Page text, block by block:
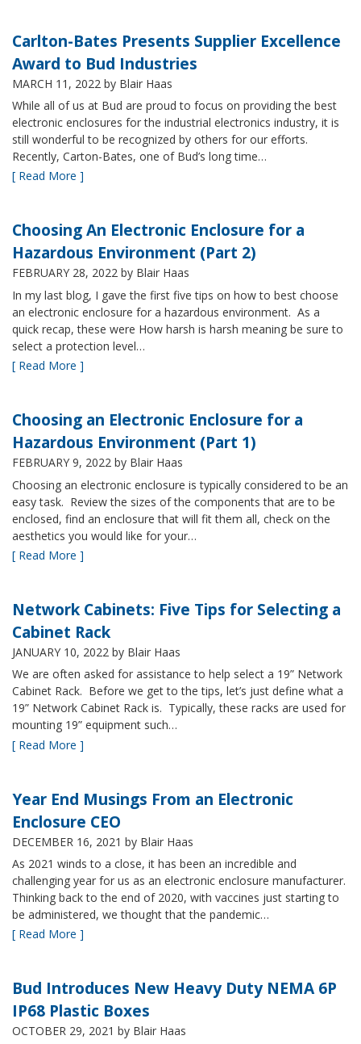
Carlton-Bates Presents Supplier Excellence
Award to Bud Industries
MARCH 11, 2022 by Blair Haas
While all of us at Bud are proud to focus on providing the best
electronic enclosures for the industrial electronics industry, it is
still wonderful to be recognized by others for our efforts.
Recently, Carton-Bates, one of Bud’s long time…
[ Read More ]
Choosing An Electronic Enclosure for a
Hazardous Environment (Part 2)
FEBRUARY 28, 2022 by Blair Haas
In my last blog, I gave the first five tips on how to best choose
an electronic enclosure for a hazardous environment. As a
quick recap, these were How harsh is harsh meaning be sure to
select a protection level…
[ Read More ]
Choosing an Electronic Enclosure for a
Hazardous Environment (Part 1)
FEBRUARY 9, 2022 by Blair Haas
Choosing an electronic enclosure is typically considered to be an
easy task. Review the sizes of the components that are to be
enclosed, find an enclosure that will fit them all, check on the
aesthetics you would like for your…
[ Read More ]
Network Cabinets: Five Tips for Selecting a
Cabinet Rack
JANUARY 10, 2022 by Blair Haas
We are often asked for assistance to help select a 19” Network
Cabinet Rack. Before we get to the tips, let’s just define what a
19” Network Cabinet Rack is. Typically, these racks are used for
mounting 19” equipment such…
[ Read More ]
Year End Musings From an Electronic
Enclosure CEO
DECEMBER 16, 2021 by Blair Haas
As 2021 winds to a close, it has been an incredible and
challenging year for us as an electronic enclosure manufacturer.
Thinking back to the end of 2020, with vaccines just starting to
be administered, we thought that the pandemic…
[ Read More ]
Bud Introduces New Heavy Duty NEMA 6P
IP68 Plastic Boxes
OCTOBER 29, 2021 by Blair Haas